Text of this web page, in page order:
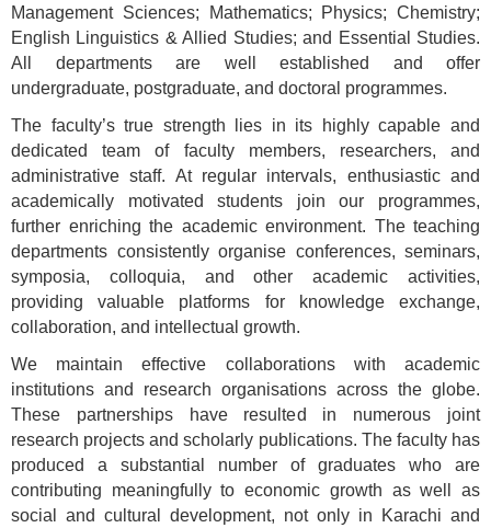
Management Sciences; Mathematics; Physics; Chemistry;
English Linguistics & Allied Studies; and Essential Studies.
All departments are well established and offer
undergraduate, postgraduate, and doctoral programmes.
The faculty’s true strength lies in its highly capable and
dedicated team of faculty members, researchers, and
administrative staff. At regular intervals, enthusiastic and
academically motivated students join our programmes,
further enriching the academic environment. The teaching
departments consistently organise conferences, seminars,
symposia, colloquia, and other academic activities,
providing valuable platforms for knowledge exchange,
collaboration, and intellectual growth.
We maintain effective collaborations with academic
institutions and research organisations across the globe.
These partnerships have resulted in numerous joint
research projects and scholarly publications. The faculty has
produced a substantial number of graduates who are
contributing meaningfully to economic growth as well as
social and cultural development, not only in Karachi and